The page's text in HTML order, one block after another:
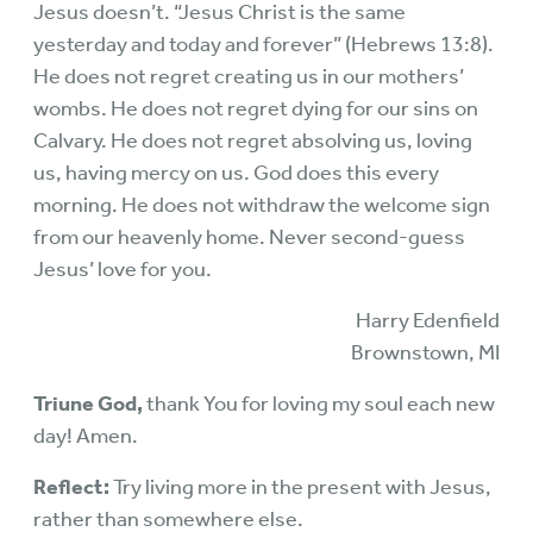
Jesus doesn’t. “Jesus Christ is the same
yesterday and today and forever” (Hebrews 13:8).
He does not regret creating us in our mothers’
wombs. He does not regret dying for our sins on
Calvary. He does not regret absolving us, loving
us, having mercy on us. God does this every
morning. He does not withdraw the welcome sign
from our heavenly home. Never second-guess
Jesus’ love for you.
Harry Edenfield
Brownstown, MI
Triune God,thank You for loving my soul each new
day! Amen.
Reflect:Try living more in the present with Jesus,
rather than somewhere else.